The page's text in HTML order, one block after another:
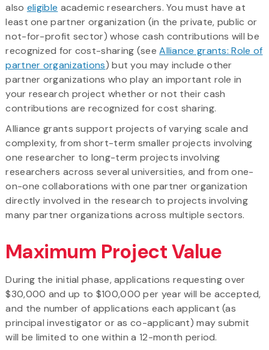
also eligible academic researchers. You must have at
least one partner organization (in the private, public or
not-for-profit sector) whose cash contributions will be
recognized for cost-sharing (seeAlliance grants: Role of
partner organizations) but you may include other
partner organizations who play an important role in
your research project whether or not their cash
contributions are recognized for cost sharing.
Alliance grants support projects of varying scale and
complexity, from short-term smaller projects involving
one researcher to long-term projects involving
researchers across several universities, and from one-
on-one collaborations with one partner organization
directly involved in the research to projects involving
many partner organizations across multiple sectors.
Maximum Project Value
During the initial phase, applications requesting over
$30,000 and up to $100,000 per year will be accepted,
and the number of applications each applicant (as
principal investigator or as co-applicant) may submit
will be limited to one within a 12-month period.